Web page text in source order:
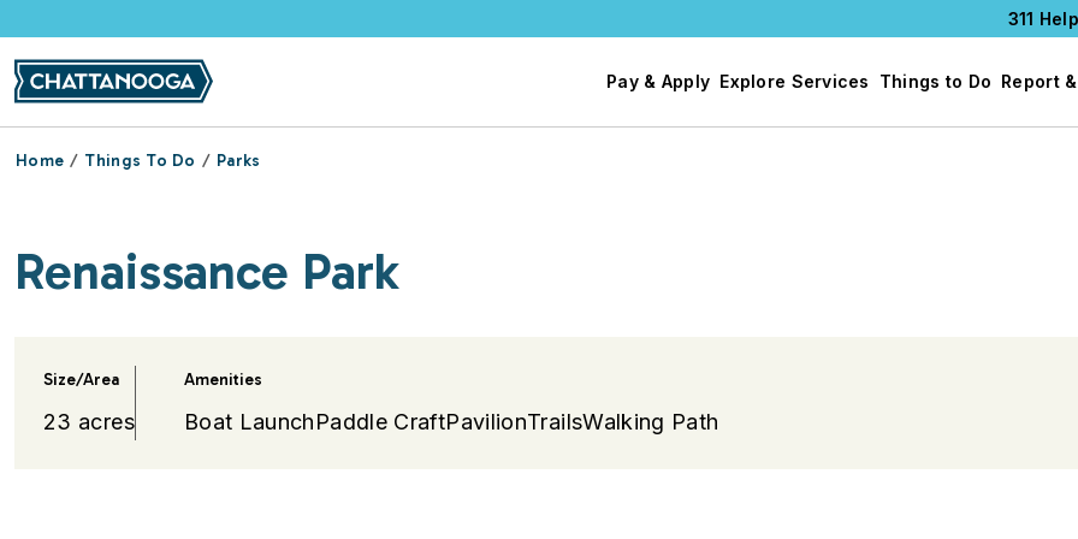
311
Pay & Apply Explore Services Things to Do Report
Home Things To Do Parks
Renaissance Park
Size/Area
23 acres
Amenities
Boat LaunchPaddle CraftPavilionTrailsWalking Path